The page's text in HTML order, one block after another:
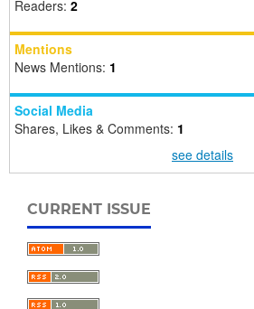
Readers: 2
Mentions
News Mentions: 1
Social Media
Shares, Likes & Comments: 1
see details
CURRENT ISSUE